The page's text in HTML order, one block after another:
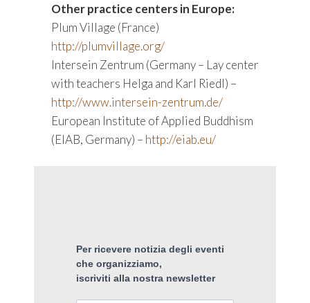
Other practice centers in Europe:
Plum Village (France)
http://plumvillage.org/
Intersein Zentrum (Germany – Lay center
with teachers Helga and Karl Riedl) –
http://www.intersein-zentrum.de/
European Institute of Applied Buddhism
(EIAB, Germany) – http://eiab.eu/